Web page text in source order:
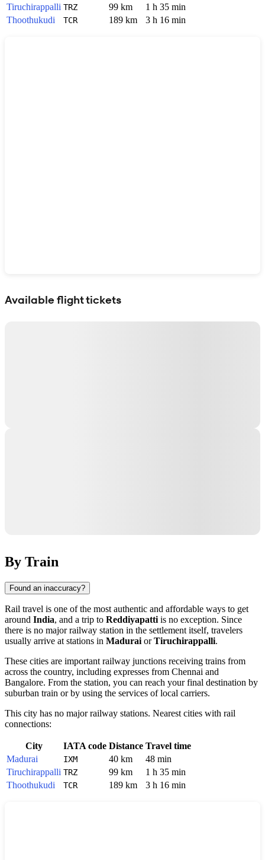
Tiruchirappalli TRZ 99 km
1 h 35 min
Thoothukudi
TCR 189 km 3 h 16 min
Available flight tickets
By Train
Found an inaccuracy?
Rail travel is one of the most authentic and affordable ways to get
around India, and a trip to Reddiyapatti is no exception. Since
there is no major railway station in the settlement itself, travelers
usually arrive at stations in Madurai orTiruchirappalli.
These cities are important railway junctions receiving trains from
across the country, including expresses from Chennai and
Bangalore. From the station, you can reach your final destination by
suburban train or by using the services of local carriers.
This city has no major railway stations. Nearest cities with rail
connections:
City IATA code Distance Travel time
Madurai
IXM 40 km
48 min
Tiruchirappalli TRZ 99 km
1 h 35 min
Thoothukudi
TCR 189 km 3 h 16 min